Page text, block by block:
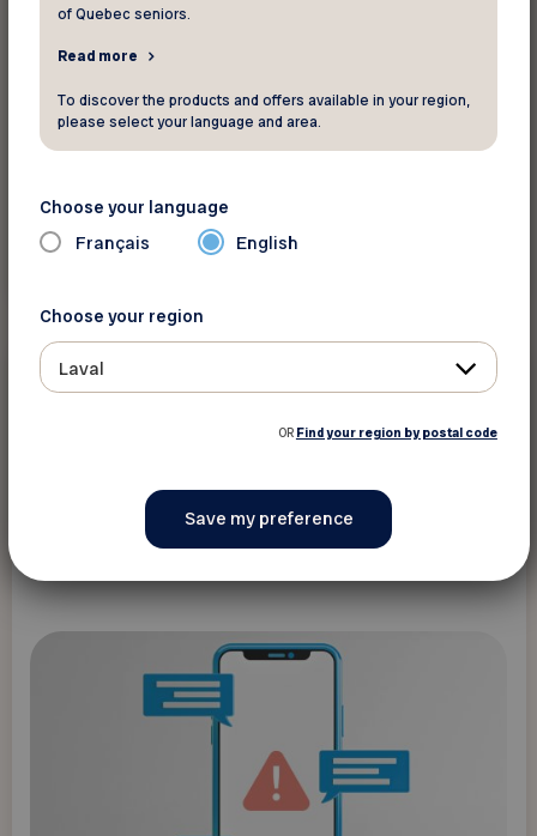
News
fraudulent text messages
of Quebec seniors.
Read more
To discover the products and offers available in your region,
please select your language and area.
Choose your language
Français English
Choose your region
Laval
OR Find your region by postal code